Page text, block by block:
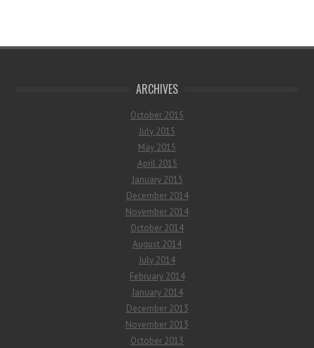
ARCHIVES
October 2015
July 2015
May 2015
April 2015
January 2015
December 2014
November 2014
October 2014
August 2014
July 2014
February 2014
January 2014
December 2013
November 2013
October 2013